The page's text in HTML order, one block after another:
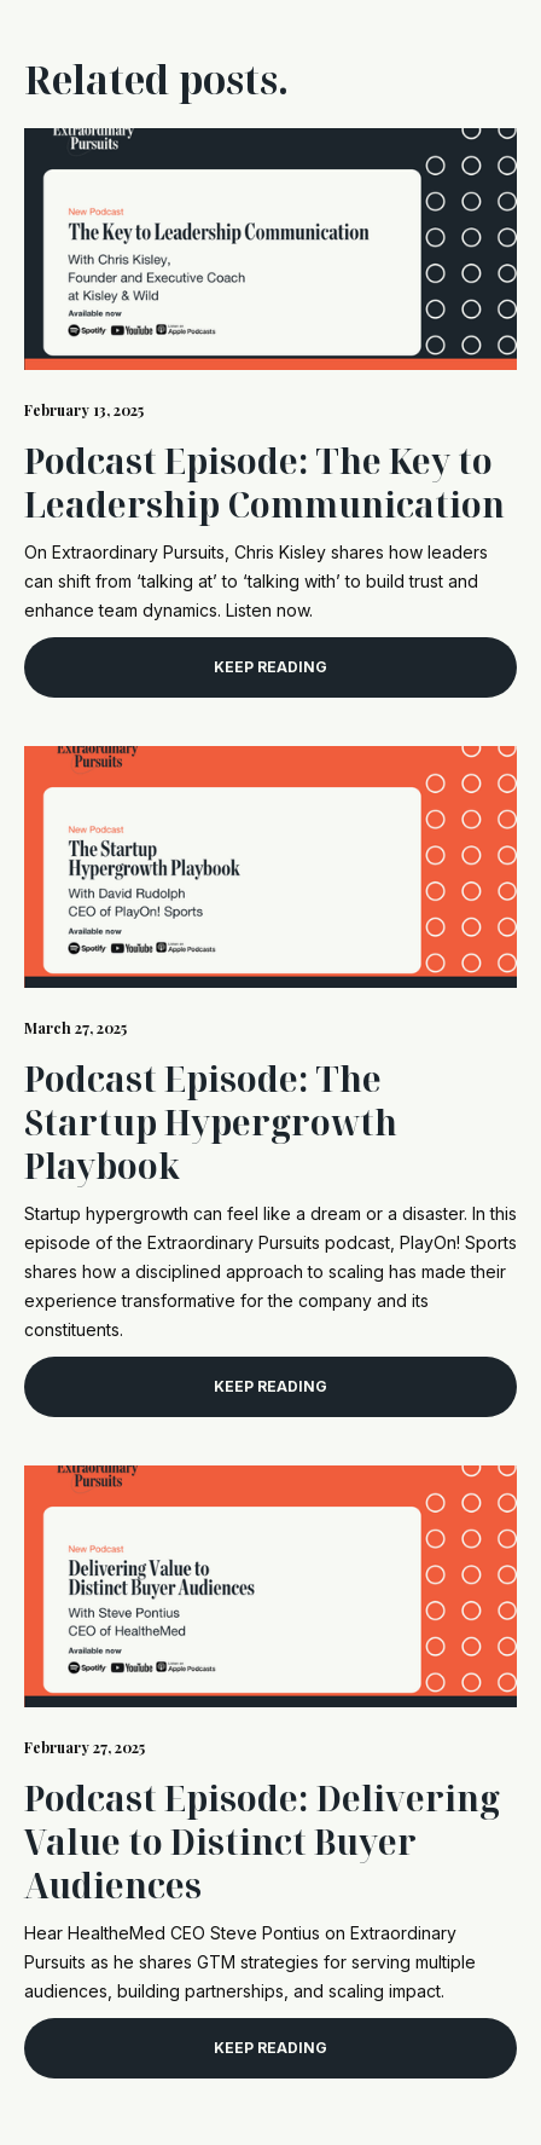
Related posts.
February 13, 2025
Podcast Episode: The Key to
Leadership Communication
On Extraordinary Pursuits, Chris Kisley shares how leaders
can shift from ‘talking at’ to ‘talking with’ to build trust and
enhance team dynamics. Listen now.
KEEP READING
March 27, 2025
Podcast Episode: The
Startup Hypergrowth
Playbook
Startup hypergrowth can feel like a dream or a disaster. In this
episode of the Extraordinary Pursuits podcast, PlayOn! Sports
shares how a disciplined approach to scaling has made their
experience transformative for the company and its
constituents.
KEEP READING
February 27, 2025
Podcast Episode: Delivering
Value to Distinct Buyer
Audiences
Hear HealtheMed CEO Steve Pontius on Extraordinary
Pursuits as he shares GTM strategies for serving multiple
audiences, building partnerships, and scaling impact.
KEEP READING